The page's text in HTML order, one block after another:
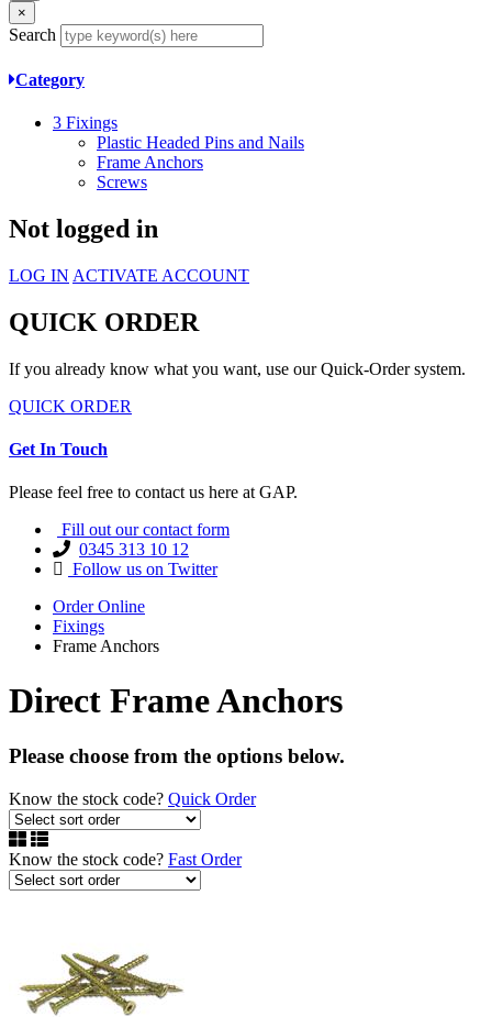
×
Search
Category
3 Fixings
Plastic Headed Pins and Nails
Frame Anchors
Screws
Not logged in
LOG IN ACTIVATE ACCOUNT
QUICK ORDER
If you already know what you want, use our Quick-Order system.
QUICK ORDER
Get In Touch
Please feel free to contact us here at GAP.
Fill out our contact form
0345 313 10 12
Follow us on Twitter
Order Online
Fixings
Frame Anchors
Direct Frame Anchors
Please choose from the options below.
Know the stock code? Quick Order
Know the stock code? Fast Order